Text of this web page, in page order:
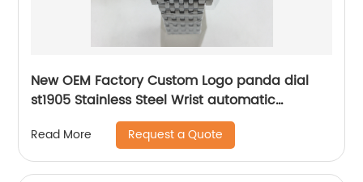
New OEM Factory Custom Logo panda dial
st1905 Stainless Steel Wrist automatic
mechanical seagull watch for men
Read More Request a Quote